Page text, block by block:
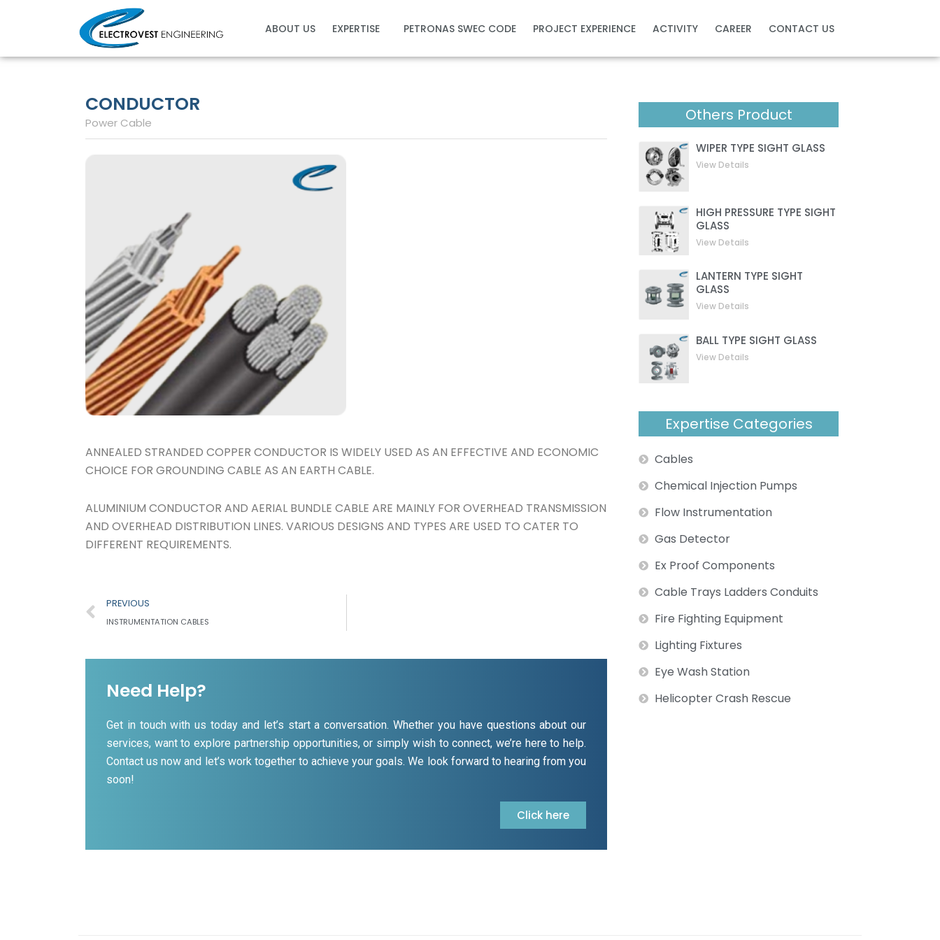
ABOUT US EXPERTISE PETRONAS SWEC CODE PROJECT EXPERIENCE ACTIVITY CAREER CONTACT US
CONDUCTOR
Power Cable
ANNEALED STRANDED COPPER CONDUCTOR IS WIDELY USED AS AN EFFECTIVE AND ECONOMIC
CHOICE FOR GROUNDING CABLE AS AN EARTH CABLE.
ALUMINIUM CONDUCTOR AND AERIAL BUNDLE CABLE ARE MAINLY FOR OVERHEAD TRANSMISSION
AND OVERHEAD DISTRIBUTION LINES. VARIOUS DESIGNS AND TYPES ARE USED TO CATER TO
DIFFERENT REQUIREMENTS.
Prev
PREVIOUS
INSTRUMENTATION CABLES
Need Help?
Get in touch with us today and let’s start a conversation. Whether you have questions about our
services, want to explore partnership opportunities, or simply wish to connect, we’re here to help.
Contact us now and let’s work together to achieve your goals. We look forward to hearing from you
soon!
Click here
Others Product
WIPER TYPE SIGHT GLASS
View Details
HIGH PRESSURE TYPE SIGHT
GLASS
View Details
LANTERN TYPE SIGHT
GLASS
View Details
BALL TYPE SIGHT GLASS
View Details
Expertise Categories
Cables
Chemical Injection Pumps
Flow Instrumentation
Gas Detector
Ex Proof Components
Cable Trays Ladders Conduits
Fire Fighting Equipment
Lighting Fixtures
Eye Wash Station
Helicopter Crash Rescue